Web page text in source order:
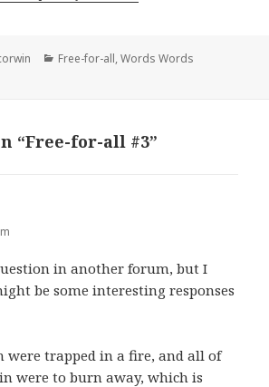
Categories
Free-for-all,Words Words
“Free-for-all #3”
in another forum, but I
be some interesting responses
were trapped in a fire, and all of
were to burn away, which is